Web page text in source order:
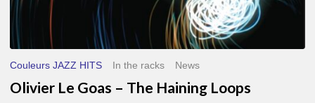
Couleurs JAZZ HITS In the racks News
Olivier Le Goas – The Haining Loops